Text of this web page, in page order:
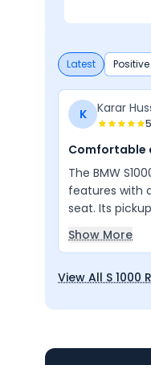
Latest Positive
K Karar
Comfortable
The BMW
features with
seat. Its
design is truly
much and
Show More
View All S 1000